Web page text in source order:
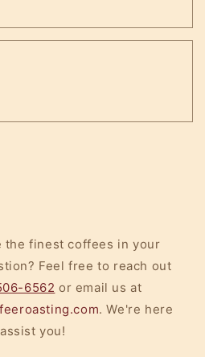
the finest coffees in your
Feel free to reach out
6562 or email us at
. We're here
you!